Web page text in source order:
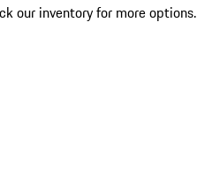
our inventory for more options.